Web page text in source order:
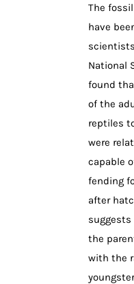
The
have
National
found
of the
reptiles
were
capable
fending
after
the
with the